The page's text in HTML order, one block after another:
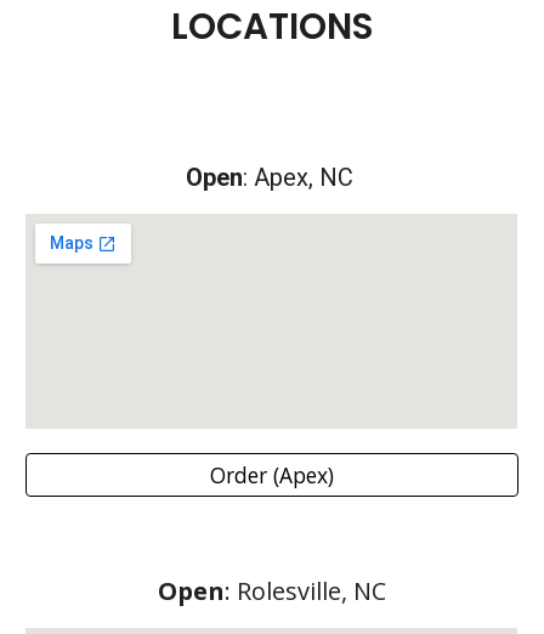
LOCATIONS
Open: Apex, NC
Order (Apex)
Open: Rolesville, NC